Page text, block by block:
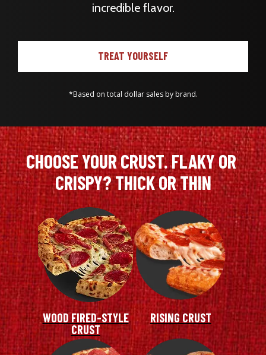
incredible flavor.
TREAT YOURSELF
*Based on total dollar sales by brand.
CHOOSE YOUR CRUST. FLAKY OR
CRISPY? THICK OR THIN
WOOD FIRED-STYLE
CRUST
RISING CRUST